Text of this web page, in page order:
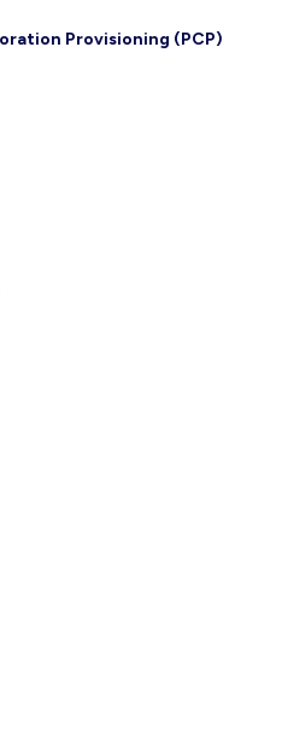
Provisioning (PCP)